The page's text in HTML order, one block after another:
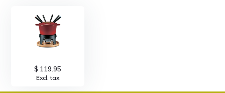
$ 119.95
Excl. tax